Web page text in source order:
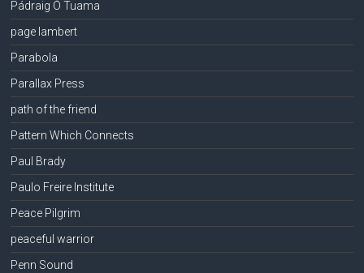
Pádraig Ó Tuama
page lambert
Parabola
Parallax Press
path of the friend
Pattern Which Connects
Paul Brady
Paulo Freire Institute
Peace Pilgrim
peaceful warrior
Penn Sound